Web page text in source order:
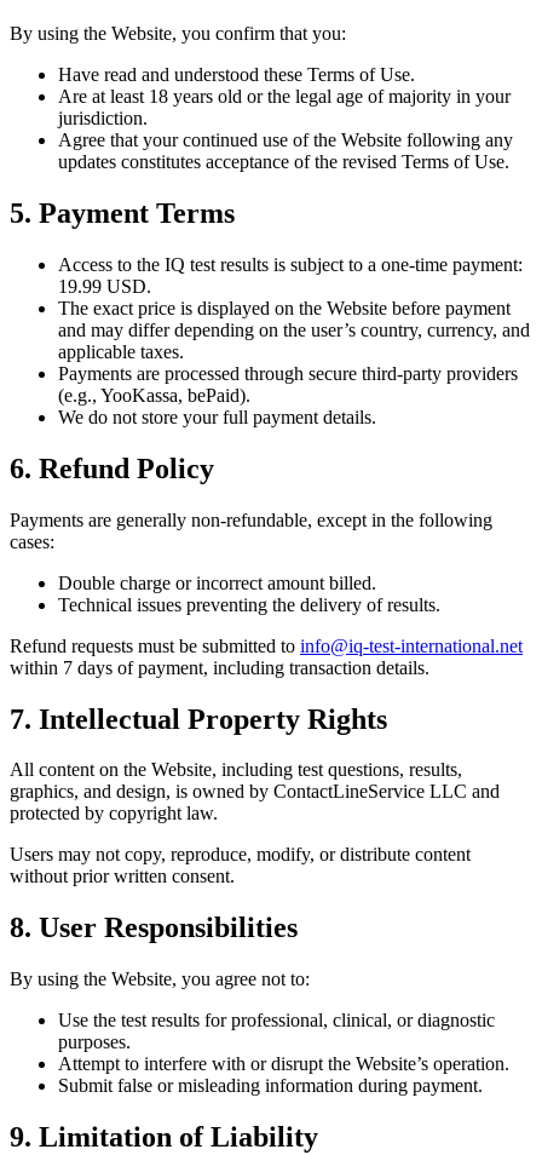
By using the Website, you confirm that you:
Have read and understood these Terms of Use.
Are at least 18 years old or the legal age of majority in your
jurisdiction.
Agree that your continued use of the Website following any
updates constitutes acceptance of the revised Terms of Use.
5. Payment Terms
Access to the IQ test results is subject to a one-time payment:
19.99 USD.
The exact price is displayed on the Website before payment
and may differ depending on the user’s country, currency, and
applicable taxes.
Payments are processed through secure third-party providers
(e.g., YooKassa, bePaid).
We do not store your full payment details.
6. Refund Policy
Payments are generally non-refundable, except in the following
cases:
Double charge or incorrect amount billed.
Technical issues preventing the delivery of results.
Refund requests must be submitted to info@iq-test-international.net
within 7 days of payment, including transaction details.
7. Intellectual Property Rights
All content on the Website, including test questions, results,
graphics, and design, is owned by ContactLineService LLC and
protected by copyright law.
Users may not copy, reproduce, modify, or distribute content
without prior written consent.
8. User Responsibilities
By using the Website, you agree not to:
Use the test results for professional, clinical, or diagnostic
purposes.
Attempt to interfere with or disrupt the Website’s operation.
Submit false or misleading information during payment.
9. Limitation of Liability